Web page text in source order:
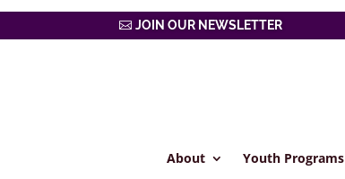
JOIN OUR NEWSLETTER
About Youth Programs